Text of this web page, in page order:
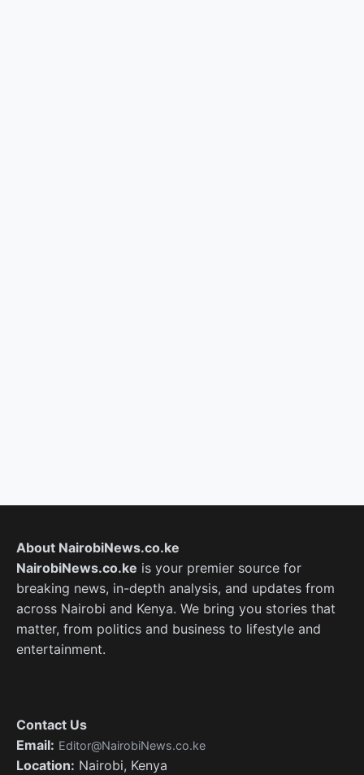
About NairobiNews.co.ke
NairobiNews.co.ke is your premier source for
breaking news, in-depth analysis, and updates from
across Nairobi and Kenya. We bring you stories that
matter, from politics and business to lifestyle and
entertainment.
Contact Us
Email: Editor@NairobiNews.co.ke
Location: Nairobi, Kenya